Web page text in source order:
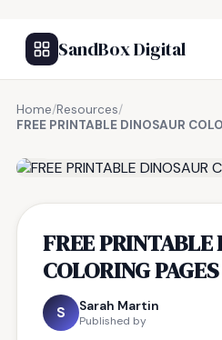
SandBox Digital
Home/Resources/
FREE PRINTABLE DINOSAUR
FREE PRINTABLE
COLORING PAGES
S Sarah Martin
Published by